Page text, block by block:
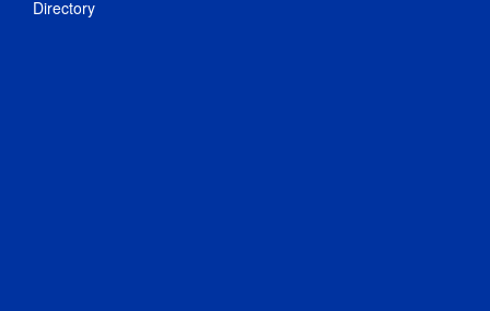
Directory